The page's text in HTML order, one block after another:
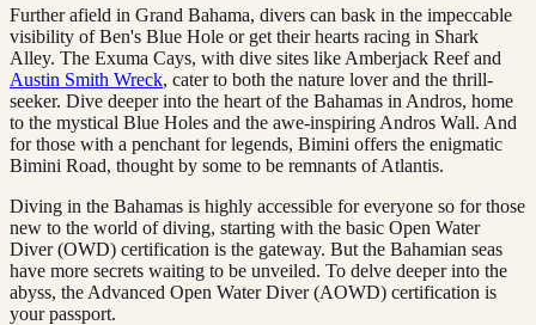
Further afield in Grand Bahama, divers can bask in the impeccable
visibility of Ben's Blue Hole or get their hearts racing in Shark
Alley. The Exuma Cays, with dive sites like Amberjack Reef and
Austin Smith Wreck, cater to both the nature lover and the thrill-
seeker. Dive deeper into the heart of the Bahamas in Andros, home
to the mystical Blue Holes and the awe-inspiring Andros Wall. And
for those with a penchant for legends, Bimini offers the enigmatic
Bimini Road, thought by some to be remnants of Atlantis.
Diving in the Bahamas is highly accessible for everyone so for those
new to the world of diving, starting with the basic Open Water
Diver (OWD) certification is the gateway. But the Bahamian seas
have more secrets waiting to be unveiled. To delve deeper into the
abyss, the Advanced Open Water Diver (AOWD) certification is
your passport.